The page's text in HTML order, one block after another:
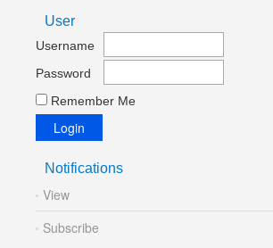
User
Username
Password
Remember Me
Notifications
View
Subscribe